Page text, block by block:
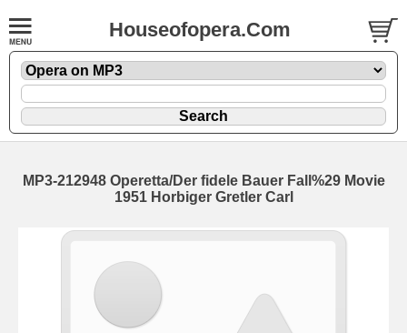
Houseofopera.Com
MP3-212948 Operetta/Der fidele Bauer Fall%29 Movie
1951 Horbiger Gretler Carl